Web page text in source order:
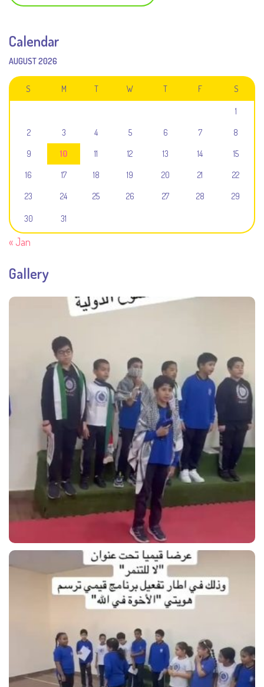
Calendar
AUGUST 2026
S M T W T F S
1
2 3 4 5 6 7 8
9 10 11 12 13 14 15
16 17 18 19 20 21 22
23 24 25 26 27 28 29
30 31
« Jan
Gallery